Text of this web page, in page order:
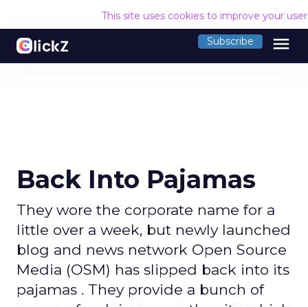
This site uses cookies to improve your
Subscribe menu
Back Into Pajamas
They wore the corporate name for a
little over a week, but newly launched
blog and news network Open Source
Media (OSM) has slipped back into its
pajamas . They provide a bunch of